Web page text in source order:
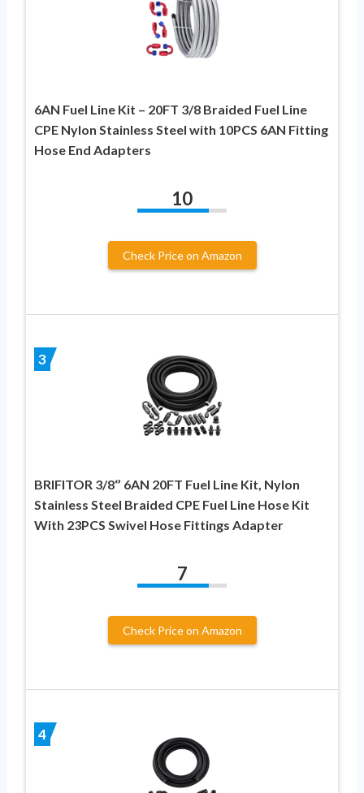
6AN Fuel Line Kit – 20FT 3/8 Braided Fuel Line
CPE Nylon Stainless Steel with 10PCS 6AN Fitting
Hose End Adapters
10
Check Price on Amazon
3
BRIFITOR 3/8‘’ 6AN 20FT Fuel Line Kit, Nylon
Stainless Steel Braided CPE Fuel Line Hose Kit
With 23PCS Swivel Hose Fittings Adapter
7
Check Price on Amazon
4